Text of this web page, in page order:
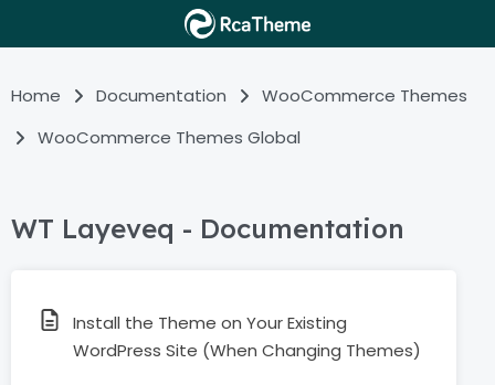
Home Documentation
WooCommerce Themes
WooCommerce Themes Global
WT Layeveq - Documentation
Install the Theme on Your Existing
WordPress Site (When Changing Themes)